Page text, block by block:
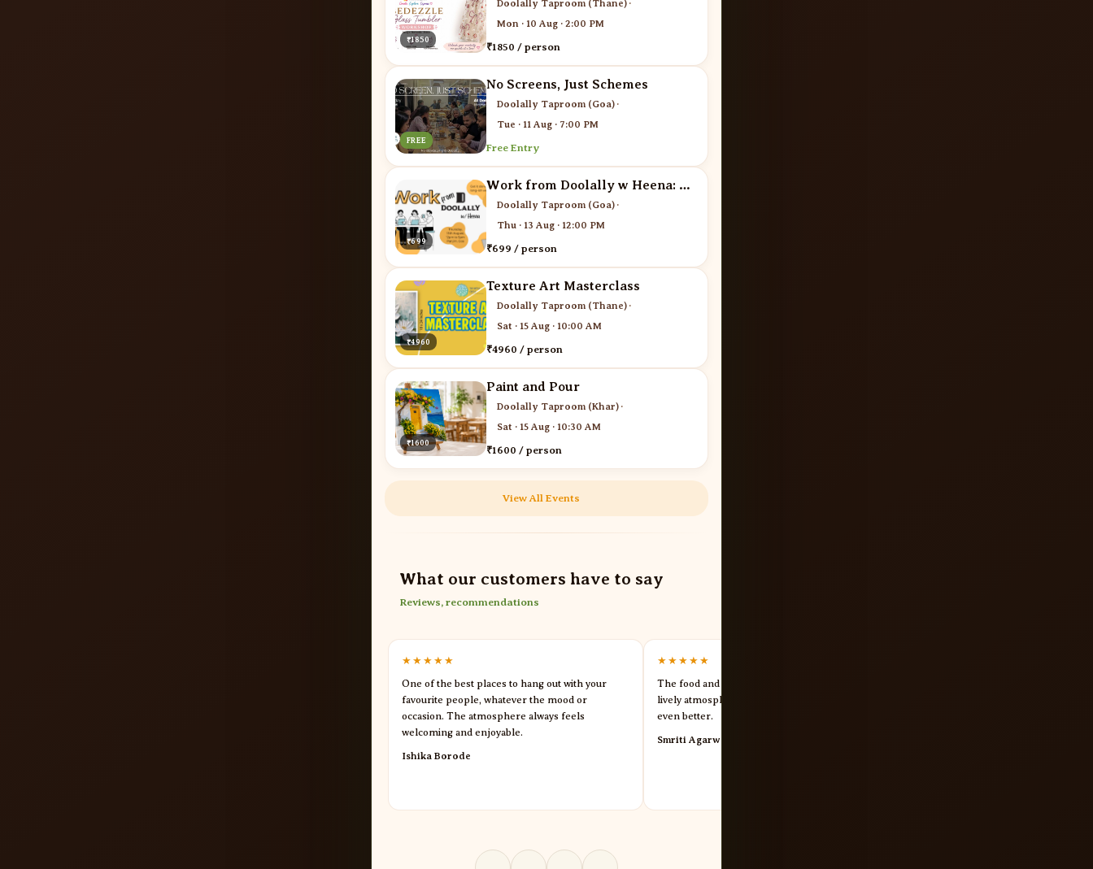
₹1850
Doolally Taproom (Thane) ·
Mon · 10 Aug · 2:00 PM
₹1850 / person
FREE
No Screens, Just Schemes
Doolally Taproom (Goa) ·
Tue · 11 Aug · 7:00 PM
Free Entry
₹699
Work from Doolally w Heena: The Networking Edit
Doolally Taproom (Goa) ·
Thu · 13 Aug · 12:00 PM
₹699 / person
₹4960
Texture Art Masterclass
Doolally Taproom (Thane) ·
Sat · 15 Aug · 10:00 AM
₹4960 / person
₹1600
Paint and Pour
Doolally Taproom (Khar) ·
Sat · 15 Aug · 10:30 AM
₹1600 / person
View All Events
What our customers have to say
Reviews, recommendations
★★★★★
One of the best places to hang out with your
favourite people, whatever the mood or
occasion. The atmosphere always feels
welcoming and enjoyable.
Ishika Borode
★★★★★
The food and service were excellent, and the
lively atmosphere made the entire experience
even better.
Smriti Agarwal